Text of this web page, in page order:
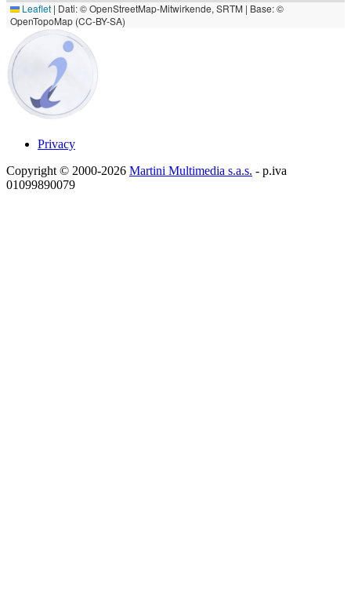
Leaflet | Dati: © OpenStreetMap-Mitwirkende, SRTM | Base: ©
OpenTopoMap (CC-BY-SA)
Privacy
Copyright © 2000-2026 Martini Multimedia s.a.s. - p.iva
01099890079